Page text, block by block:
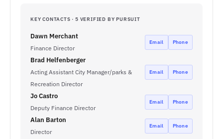
KEY CONTACTS · 5 VERIFIED BY PURSUIT
Dawn Merchant
Finance Director
Email Phone
Brad Helfenberger
Acting Assistant City Manager/parks &
Recreation Director
Email Phone
Jo Castro
Deputy Finance Director
Email Phone
Alan Barton
Director
Email Phone